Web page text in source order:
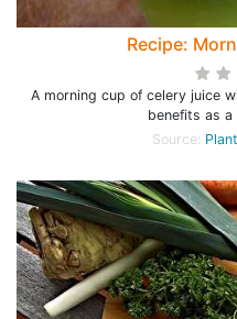
Recipe:
A morning cup of celery juice
benefits as
Source: